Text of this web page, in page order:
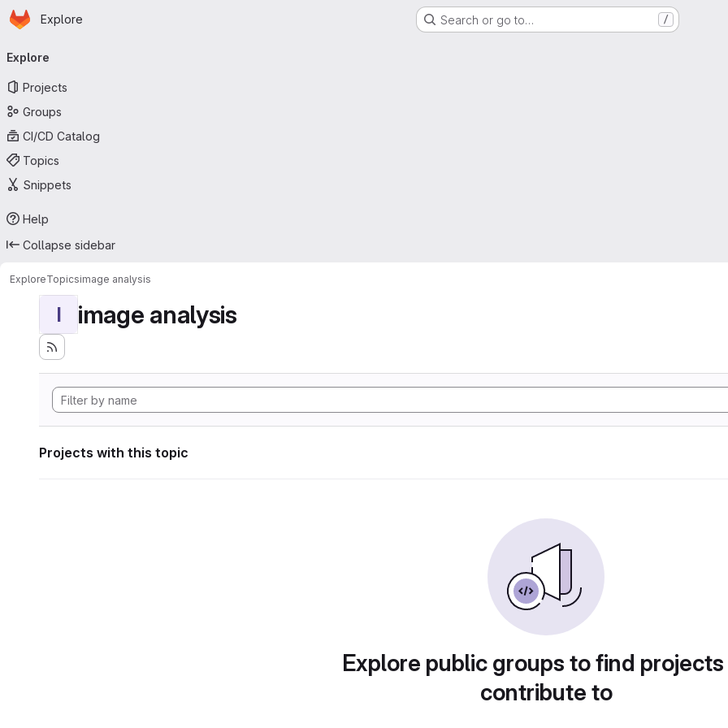
Skip to main content
Homepage
Explore Search or go to… /
navigation
Explore
Projects
Groups
CI/CD Catalog
Topics
Snippets
Help
Collapse sidebar
ExploreTopicsimage analysis
I image analysis
Projects with this topic
Explore public groups to find
contribute to